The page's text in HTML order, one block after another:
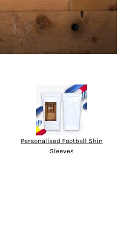
Personalised Football Shin
Sleeves